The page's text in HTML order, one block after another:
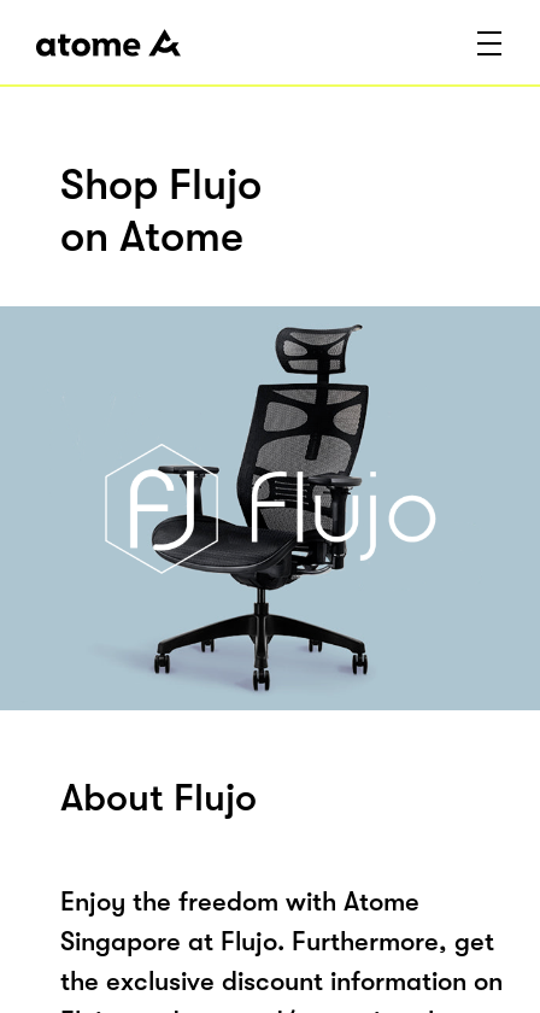
Shop Flujo
on Atome
About Flujo
Enjoy the freedom with Atome
Singapore at Flujo. Furthermore, get
the exclusive discount information on